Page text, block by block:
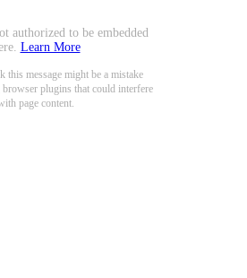
authorized to be embedded
Learn More
this message might be a mistake
plugins that could interfere
page content.